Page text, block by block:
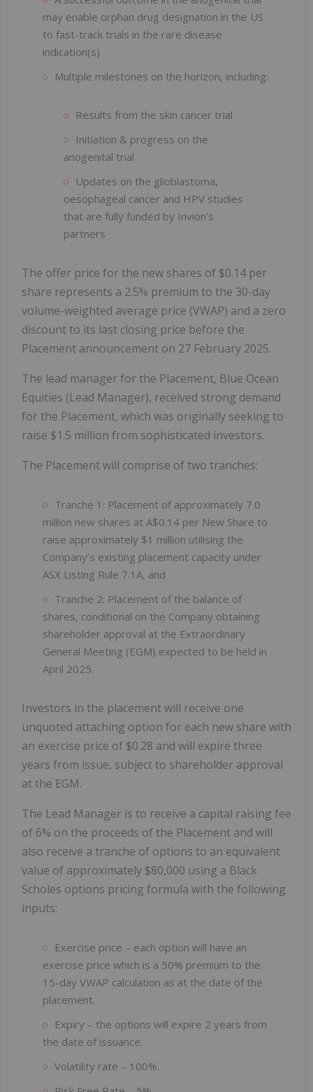
may enable orphan drug designation in the US
to fast-track trials in the rare disease
indication(s)
Multiple milestones on the horizon, including:
Results from the skin cancer trial
Initiation & progress on the
anogenital trial
Updates on the glioblastoma,
oesophageal cancer and HPV studies
that are fully funded by Invion’s
partners
The offer price for the new shares of $0.14 per
share represents a 2.5% premium to the 30-day
volume-weighted average price (VWAP) and a zero
discount to its last closing price before the
Placement announcement on 27 February 2025.
The lead manager for the Placement, Blue Ocean
Equities (Lead Manager), received strong demand
for the Placement, which was originally seeking to
raise $1.5 million from sophisticated investors.
The Placement will comprise of two tranches:
Tranche 1: Placement of approximately 7.0
million new shares at A$0.14 per New Share to
raise approximately $1 million utilising the
Company’s existing placement capacity under
ASX Listing Rule 7.1A, and
Tranche 2: Placement of the balance of
shares, conditional on the Company obtaining
shareholder approval at the Extraordinary
General Meeting (EGM) expected to be held in
April 2025.
Investors in the placement will receive one
unquoted attaching option for each new share with
an exercise price of $0.28 and will expire three
years from issue, subject to shareholder approval
at the EGM.
The Lead Manager is to receive a capital raising fee
of 6% on the proceeds of the Placement and will
also receive a tranche of options to an equivalent
value of approximately $80,000 using a Black
Scholes options pricing formula with the following
inputs:
Exercise price – each option will have an
exercise price which is a 50% premium to the
15-day VWAP calculation as at the date of the
placement.
Expiry – the options will expire 2 years from
the date of issuance.
Volatility rate – 100%.